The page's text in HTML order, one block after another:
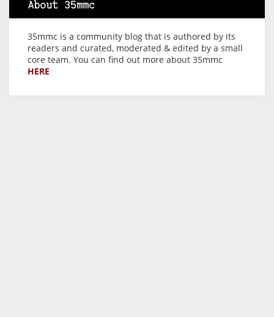
About 35mmc
35mmc is a community blog that is authored by its
readers and curated, moderated & edited by a small
core team. You can find out more about 35mmc
HERE